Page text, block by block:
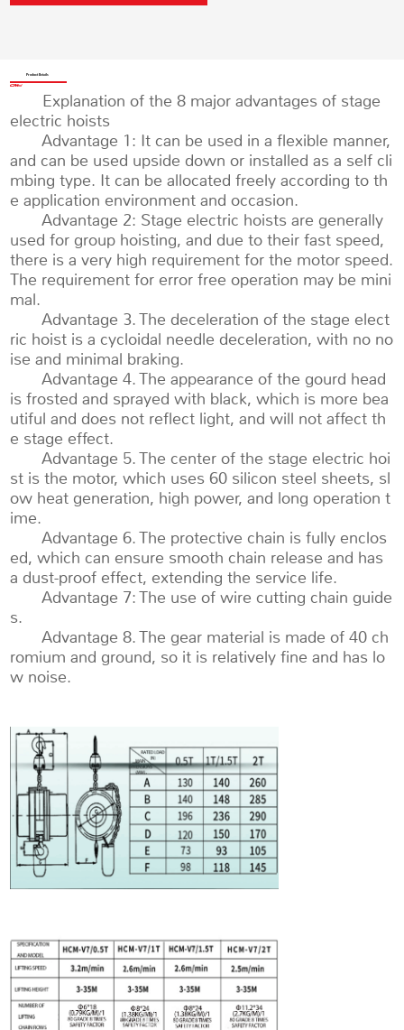
Product Details
Explanation of the 8 major advantages of stage
electric hoists
Advantage 1: It can be used in a flexible manner,
and can be used upside down or installed as a self cli
mbing type. It can be allocated freely according to th
e application environment and occasion.
Advantage 2: Stage electric hoists are generally
used for group hoisting, and due to their fast speed,
there is a very high requirement for the motor speed.
The requirement for error free operation may be mini
mal.
Advantage 3. The deceleration of the stage elect
ric hoist is a cycloidal needle deceleration, with no no
ise and minimal braking.
Advantage 4. The appearance of the gourd head
is frosted and sprayed with black, which is more bea
utiful and does not reflect light, and will not affect th
e stage effect.
Advantage 5. The center of the stage electric hoi
st is the motor, which uses 60 silicon steel sheets, sl
ow heat generation, high power, and long operation t
ime.
Advantage 6. The protective chain is fully enclos
ed, which can ensure smooth chain release and has
a dust-proof effect, extending the service life.
Advantage 7: The use of wire cutting chain guide
s.
Advantage 8. The gear material is made of 40 ch
romium and ground, so it is relatively fine and has lo
w noise.